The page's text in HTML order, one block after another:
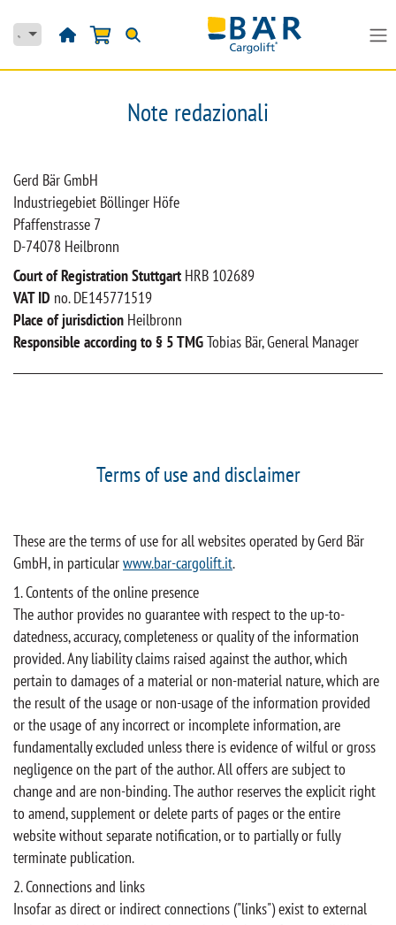
Note redazionali
Gerd Bär GmbH
Industriegebiet Böllinger Höfe
Pfaffenstrasse 7
D-74078 Heilbronn
Court of Registration Stuttgart HRB 102689
VAT ID no. DE145771519
Place of jurisdiction Heilbronn
Responsible according to § 5 TMGTobias Bär, General Manager
Terms of use and disclaimer
These are the terms of use for all websites operated by Gerd Bär
GmbH, in particularwww.bar-cargolift.it.
1. Contents of the online presence
The author provides no guarantee with respect to the up-to-
datedness, accuracy, completeness or quality of the information
provided. Any liability claims raised against the author, which
pertain to damages of a material or non-material nature, which are
the result of the usage or non-usage of the information provided
or the usage of any incorrect or incomplete information, are
fundamentally excluded unless there is evidence of wilful or gross
negligence on the part of the author. All offers are subject to
change and are non-binding. The author reserves the explicit right
to amend, supplement or delete parts of pages or the entire
website without separate notification, or to partially or fully
terminate publication.
2. Connections and links
Insofar as direct or indirect connections ("links") exist to external